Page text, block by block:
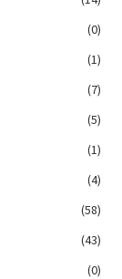
(0)
(1)
(7)
(5)
(1)
(4)
(58)
(43)
(0)